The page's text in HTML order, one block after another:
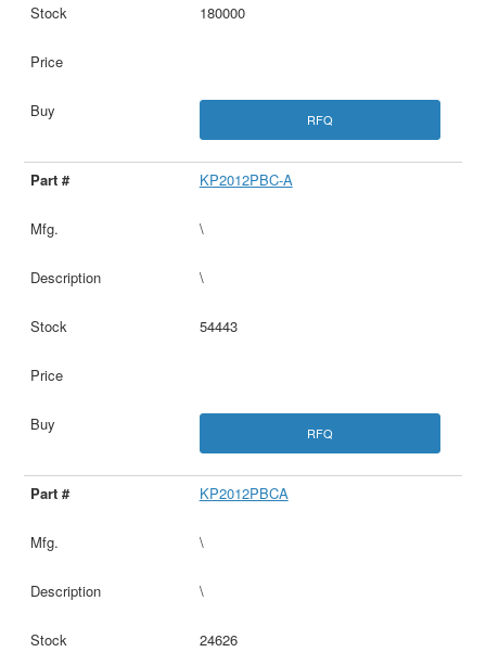
180000
RFQ
KP2012PBC-A
\
\
54443
RFQ
KP2012PBCA
\
\
24626